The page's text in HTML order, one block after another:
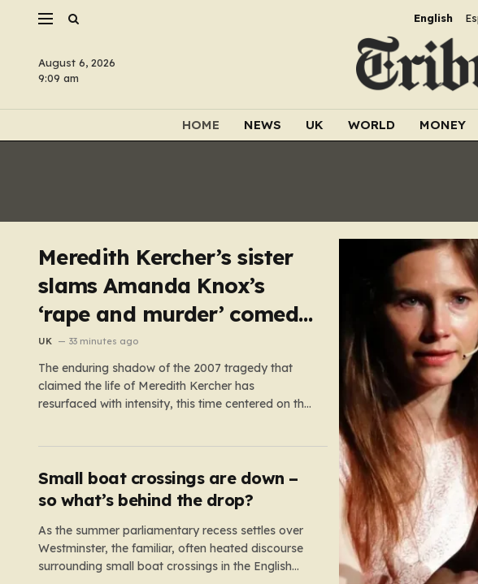
English
August 6, 2026
9:09 am
HOME NEWS UK WORLD MONEY
Meredith Kercher’s sister
slams Amanda Knox’s
‘rape and murder’ comedy
show
UK 33 minutes ago
The enduring shadow of the 2007 tragedy that
claimed the life of Meredith Kercher has
resurfaced with intensity, this time centered on the
titled Cartwheel, headlined by Amanda Knox.
Knox, who was convicted…
Small boat crossings are down –
so what’s behind the drop?
As the summer parliamentary recess settles over
Westminster, the familiar, often heated discourse
surrounding small boat crossings in the English